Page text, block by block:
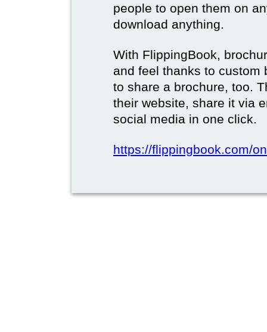
people to open them on
download anything.
With FlippingBook,
and feel thanks to custom
to share a brochure, too.
their website, share it via
social media in one click.
https://flippingbook.com/